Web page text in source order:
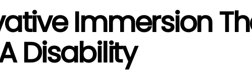
Immersion
Disability